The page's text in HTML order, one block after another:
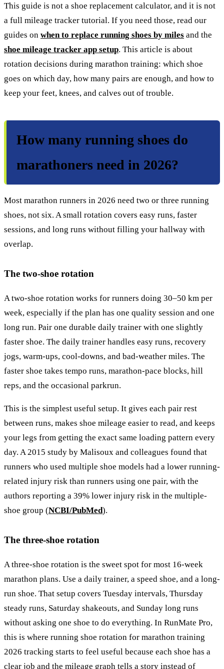
This guide is not a shoe replacement calculator, and it is not
a full mileage tracker tutorial. If you need those, read our
guides on when to replace running shoes by miles and the
shoe mileage tracker app setup. This article is about
rotation decisions during marathon training: which shoe
goes on which day, how many pairs are enough, and how to
keep your feet, knees, and calves out of trouble.
How many running shoes do
marathoners need in 2026?
Most marathon runners in 2026 need two or three running
shoes, not six. A small rotation covers easy runs, faster
sessions, and long runs without filling your hallway with
overlap.
The two-shoe rotation
A two-shoe rotation works for runners doing 30–50 km per
week, especially if the plan has one quality session and one
long run. Pair one durable daily trainer with one slightly
faster shoe. The daily trainer handles easy runs, recovery
jogs, warm-ups, cool-downs, and bad-weather miles. The
faster shoe takes tempo runs, marathon-pace blocks, hill
reps, and the occasional parkrun.
This is the simplest useful setup. It gives each pair rest
between runs, makes shoe mileage easier to read, and keeps
your legs from getting the exact same loading pattern every
day. A 2015 study by Malisoux and colleagues found that
runners who used multiple shoe models had a lower running-
related injury risk than runners using one pair, with the
authors reporting a 39% lower injury risk in the multiple-
shoe group (NCBI/PubMed).
The three-shoe rotation
A three-shoe rotation is the sweet spot for most 16-week
marathon plans. Use a daily trainer, a speed shoe, and a long-
run shoe. That setup covers Tuesday intervals, Thursday
steady runs, Saturday shakeouts, and Sunday long runs
without asking one shoe to do everything. In RunMate Pro,
this is where running shoe rotation for marathon training
2026 tracking starts to feel useful because each shoe has a
clear job and the mileage graph tells a story instead of